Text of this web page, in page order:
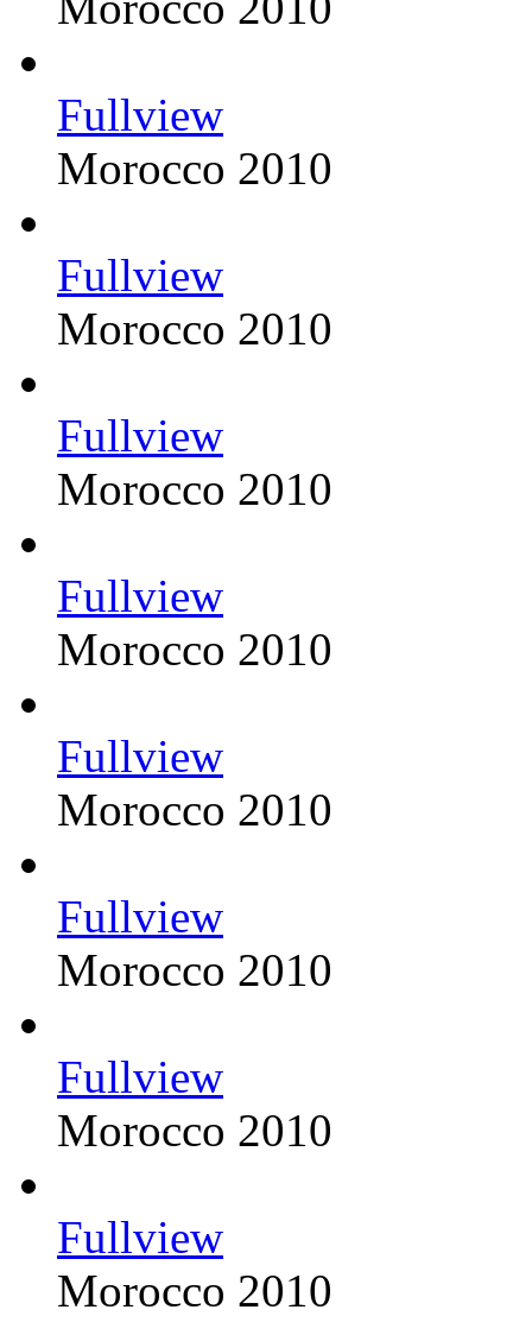
Fullview
Morocco 2010
Fullview
Morocco 2010
Fullview
Morocco 2010
Fullview
Morocco 2010
Fullview
Morocco 2010
Fullview
Morocco 2010
Fullview
Morocco 2010
Fullview
Morocco 2010